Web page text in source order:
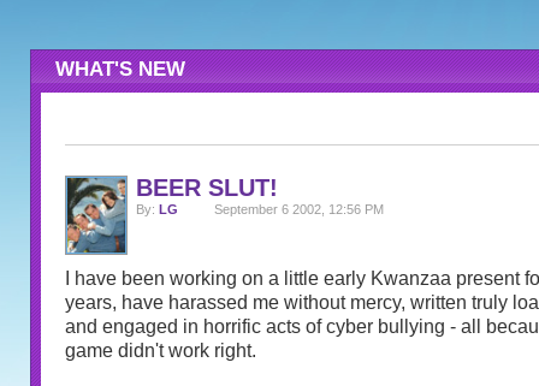
WHAT'S NEW
BEER SLUT!
By: LG September 6 2002, 12:56 PM
I have been working on a little early Kwanzaa present
years, have harassed me without mercy, written truly
and engaged in horrific acts of cyber bullying - all
game didn't work right.